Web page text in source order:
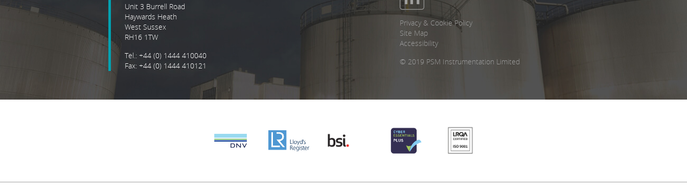
Unit 3 Burrell Road
Haywards Heath
West Sussex
RH16 1TW
Tel.: +44 (0) 1444 410040
Fax: +44 (0) 1444 410121
Privacy & Cookie Policy
Site Map
Accessibility
© 2019 PSM Instrumentation Limited